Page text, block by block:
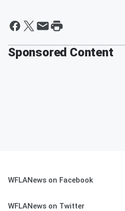
Sponsored Content
WFLANews on Facebook
WFLANews on Twitter